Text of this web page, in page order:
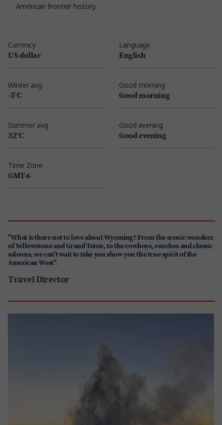
American frontier history.
Currency
US dollar
Language
English
Winter avg
-5°C
Good morning
Good morning
Summer avg
32°C
Good evening
Good evening
Time Zone
GMT-6
"What is there not to love about Wyoming? From the scenic wonders
of Yellowstone and Grand Teton, to the cowboys, ranches and classic
saloons, we can't wait to take you show you the true spirit of the
American West".
Travel Director